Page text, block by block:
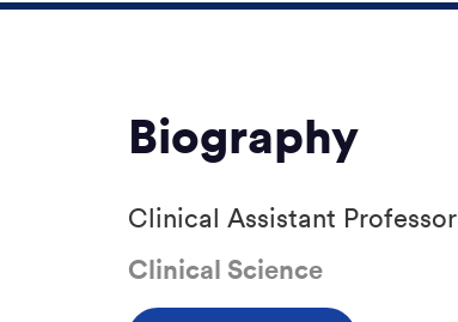
Biography
Clinical Assistant Professor
Clinical Science